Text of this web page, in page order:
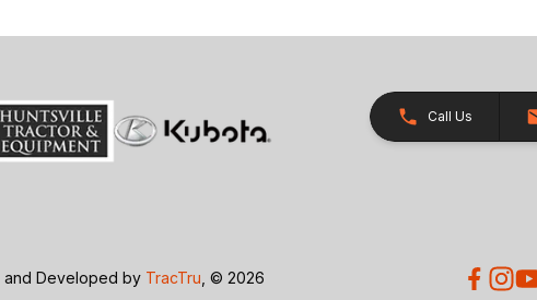
Call Us
and Developed by TracTru, © 2026